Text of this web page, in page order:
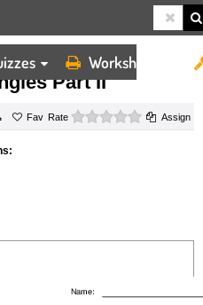
Worksheets
PART II
Part II
Rate 0 starsAssign